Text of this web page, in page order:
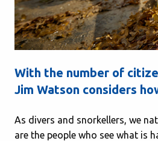
With the number of
Jim Watson considers
As divers and snorkellers, we
are the people who see what is